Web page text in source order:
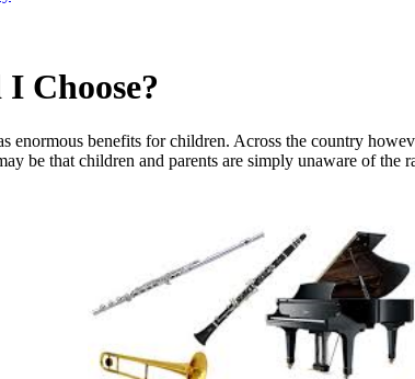
Choose?
enormous benefits for children. Across the country
be that children and parents are simply unaware of